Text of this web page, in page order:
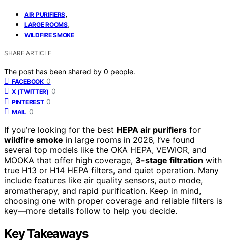
AIR PURIFIERS,
LARGE ROOMS,
WILDFIRE SMOKE
SHARE ARTICLE
The post has been shared by 0 people.
FACEBOOK 0
X (TWITTER) 0
PINTEREST 0
MAIL 0
If you’re looking for the best HEPA air purifiers for
wildfire smoke in large rooms in 2026, I’ve found
several top models like the OKA HEPA, VEWIOR, and
MOOKA that offer high coverage, 3-stage filtration with
true H13 or H14 HEPA filters, and quiet operation. Many
include features like air quality sensors, auto mode,
aromatherapy, and rapid purification. Keep in mind,
choosing one with proper coverage and reliable filters is
key—more details follow to help you decide.
Key Takeaways